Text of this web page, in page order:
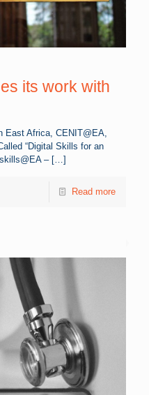
its work with
East Africa, CENIT@EA,
“Digital Skills for an
–[…]
Read more